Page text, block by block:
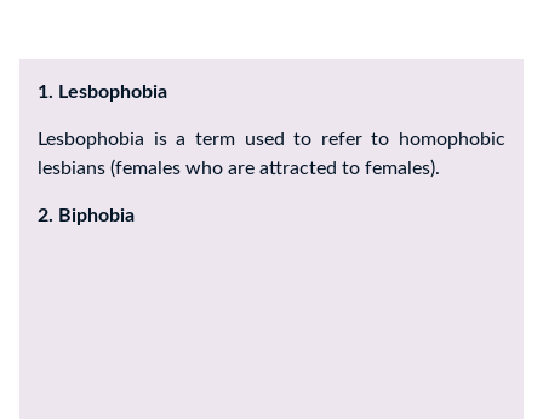
1. Lesbophobia
Lesbophobia is a term used to refer to homophobic
lesbians (females who are attracted to females).
2. Biphobia